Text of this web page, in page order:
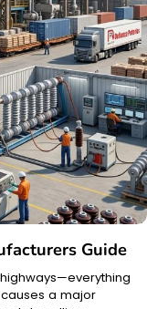
Guide
a major